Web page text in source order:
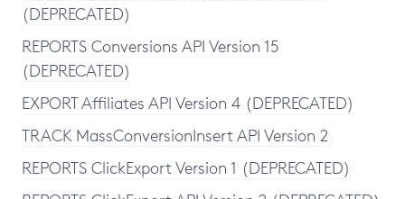
(DEPRECATED)
REPORTS Conversions API Version 15
(DEPRECATED)
EXPORT Affiliates API Version 4 (DEPRECATED)
TRACK MassConversionInsert API Version 2
REPORTS ClickExport Version 1 (DEPRECATED)